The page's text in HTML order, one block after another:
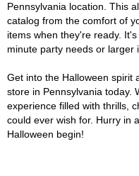
Pennsylvania location. This
catalog from the comfort of
items when they're ready.
minute party needs or larger
Get into the Halloween spirit
store in Pennsylvania today.
experience filled with thrills,
could ever wish for. Hurry in
Halloween begin!